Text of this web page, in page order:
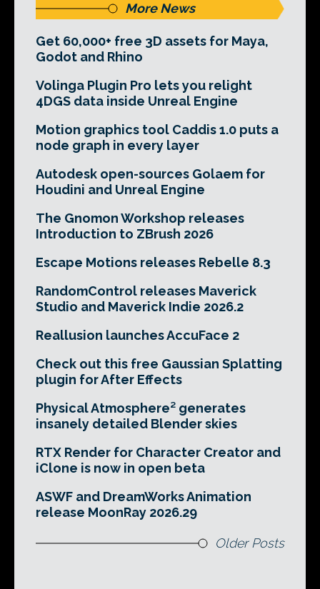
More News
Get 60,000+ free 3D assets for Maya,
Godot and Rhino
Volinga Plugin Pro lets you relight
4DGS data inside Unreal Engine
Motion graphics tool Caddis 1.0 puts a
node graph in every layer
Autodesk open-sources Golaem for
Houdini and Unreal Engine
The Gnomon Workshop releases
Introduction to ZBrush 2026
Escape Motions releases Rebelle 8.3
RandomControl releases Maverick
Studio and Maverick Indie 2026.2
Reallusion launches AccuFace 2
Check out this free Gaussian Splatting
plugin for After Effects
Physical Atmosphere² generates
insanely detailed Blender skies
RTX Render for Character Creator and
iClone is now in open beta
ASWF and DreamWorks Animation
release MoonRay 2026.29
Older Posts